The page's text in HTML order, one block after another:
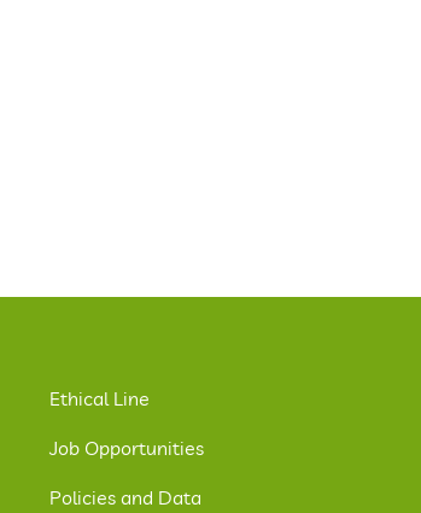
Ethical Line
Job Opportunities
Policies and Data